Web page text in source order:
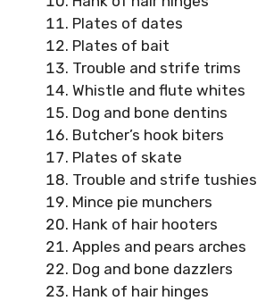
Plates of dates
Plates of bait
Trouble and strife trims
Whistle and flute whites
Dog and bone dentins
Butcher’s hook biters
Plates of skate
Trouble and strife tushies
Mince pie munchers
Hank of hair hooters
Apples and pears arches
Dog and bone dazzlers
Hank of hair hinges